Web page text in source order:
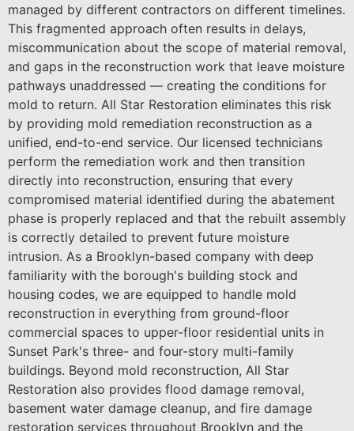
managed by different contractors on different timelines.
This fragmented approach often results in delays,
miscommunication about the scope of material removal,
and gaps in the reconstruction work that leave moisture
pathways unaddressed — creating the conditions for
mold to return. All Star Restoration eliminates this risk
by providing mold remediation reconstruction as a
unified, end-to-end service. Our licensed technicians
perform the remediation work and then transition
directly into reconstruction, ensuring that every
compromised material identified during the abatement
phase is properly replaced and that the rebuilt assembly
is correctly detailed to prevent future moisture
intrusion. As a Brooklyn-based company with deep
familiarity with the borough's building stock and
housing codes, we are equipped to handle mold
reconstruction in everything from ground-floor
commercial spaces to upper-floor residential units in
Sunset Park's three- and four-story multi-family
buildings. Beyond mold reconstruction, All Star
Restoration also provides flood damage removal,
basement water damage cleanup, and fire damage
restoration services throughout Brooklyn and the